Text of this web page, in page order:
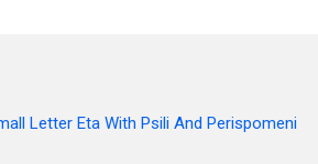
Letter Eta With Psili And Perispomeni